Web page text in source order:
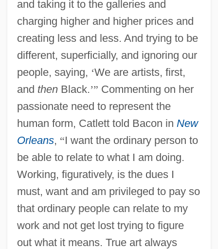
and taking it to the galleries and
charging higher and higher prices and
creating less and less. And trying to be
different, superficially, and ignoring our
people, saying, ‘We are artists, first,
and thenBlack.’” Commenting on her
passionate need to represent the
human form, Catlett told Bacon in New
Orleans, “I want the ordinary person to
be able to relate to what I am doing.
Working, figuratively, is the dues I
must, want and am privileged to pay so
that ordinary people can relate to my
work and not get lost trying to figure
out what it means. True art always